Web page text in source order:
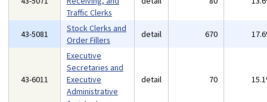
Traffic Clerks
43-5081
Stock Clerks and
Order Fillers
detail 670
43-6011
Executive
Secretaries and
Executive
Administrative
detail 70